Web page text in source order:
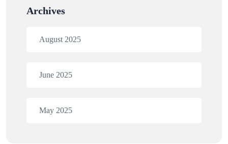
Archives
August 2025
June 2025
May 2025